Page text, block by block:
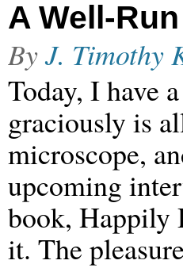
A Well-
ByJ. Timothy
Today, I have
graciously is
microscope,
upcoming
book, Happily
it. The